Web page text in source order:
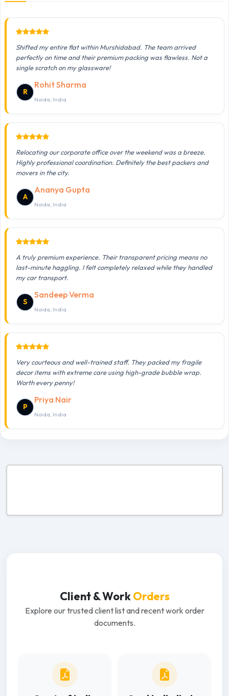
Shifted my entire flat within Murshidabad. The team arrived
perfectly on time and their premium packing was flawless. Not a
single scratch on my glassware!
R
Rohit Sharma
Noida, India
Relocating our corporate office over the weekend was a breeze.
Highly professional coordination. Definitely the best packers and
movers in the city.
A
Ananya Gupta
Noida, India
A truly premium experience. Their transparent pricing means no
last-minute haggling. I felt completely relaxed while they handled
my car transport.
S
Sandeep Verma
Noida, India
Very courteous and well-trained staff. They packed my fragile
decor items with extreme care using high-grade bubble wrap.
Worth every penny!
P
Priya Nair
Noida, India
Client & WorkOrders
Explore our trusted client list and recent work order
documents.